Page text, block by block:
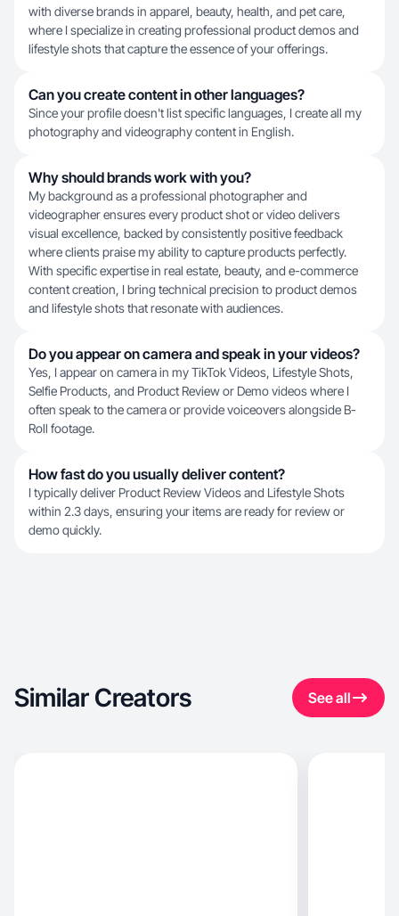
with diverse brands in apparel, beauty, health, and pet care,
where I specialize in creating professional product demos and
lifestyle shots that capture the essence of your offerings.
Can you create content in other languages?
Since your profile doesn't list specific languages, I create all my
photography and videography content in English.
Why should brands work with you?
My background as a professional photographer and
videographer ensures every product shot or video delivers
visual excellence, backed by consistently positive feedback
where clients praise my ability to capture products perfectly.
With specific expertise in real estate, beauty, and e-commerce
content creation, I bring technical precision to product demos
and lifestyle shots that resonate with audiences.
Do you appear on camera and speak in your videos?
Yes, I appear on camera in my TikTok Videos, Lifestyle Shots,
Selfie Products, and Product Review or Demo videos where I
often speak to the camera or provide voiceovers alongside B-
Roll footage.
How fast do you usually deliver content?
I typically deliver Product Review Videos and Lifestyle Shots
within 2.3 days, ensuring your items are ready for review or
demo quickly.
Similar Creators See all